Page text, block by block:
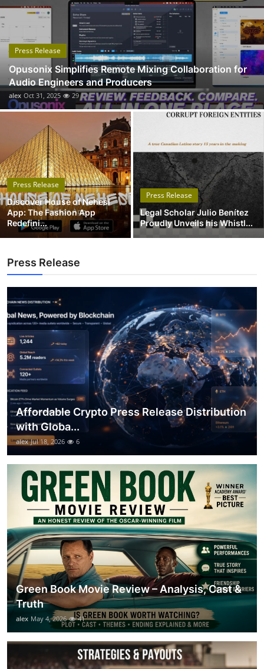
Submit Press Release
Guest Posting
Advertise with US
Crypto
Business
Finance
Tech
Real Estate
Top 10
How To
Support Number
Press Release
Opusonix Simplifies Remote Mixing Collaboration for
Audio Engineers and Producers
alex Oct 31, 2025 29
Press Release
Discover House of Nehesi
App: The Fashion App
Redefini...
Press Release
Legal Scholar Julio Benítez
Proudly Unveils his Whistl...
Press Release
Affordable Crypto Press Release Distribution
with Globa...
alex Jul 18, 2026 6
Green Book Movie Review – Analysis, Cast &
Truth
alex May 4, 2026 41